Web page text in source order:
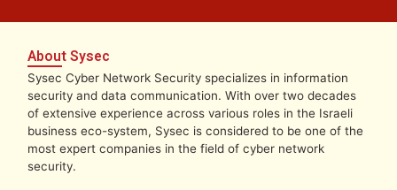
About Sysec
Sysec Cyber Network Security specializes in information
security and data communication. With over two decades
of extensive experience across various roles in the Israeli
business eco-system, Sysec is considered to be one of the
most expert companies in the field of cyber network
security.